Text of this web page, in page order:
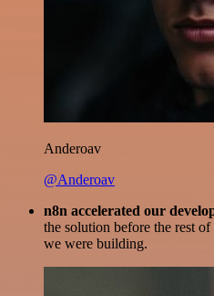
Anderoav
@Anderoav
n8n accelerated our
the solution before the rest
we were building.